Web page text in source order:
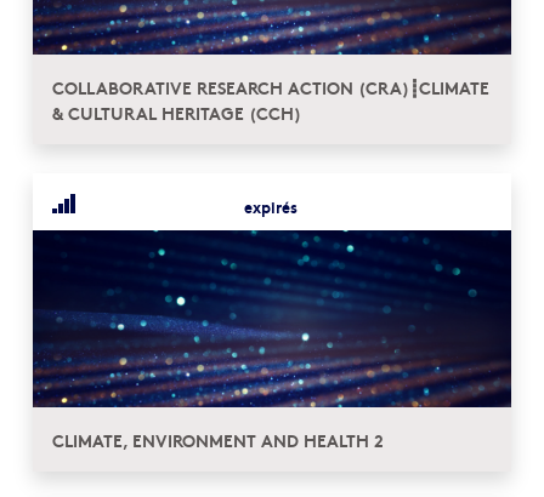
COLLABORATIVE RESEARCH ACTION (CRA)┋CLIMATE
& CULTURAL HERITAGE (CCH)
expirés
CLIMATE, ENVIRONMENT AND HEALTH 2